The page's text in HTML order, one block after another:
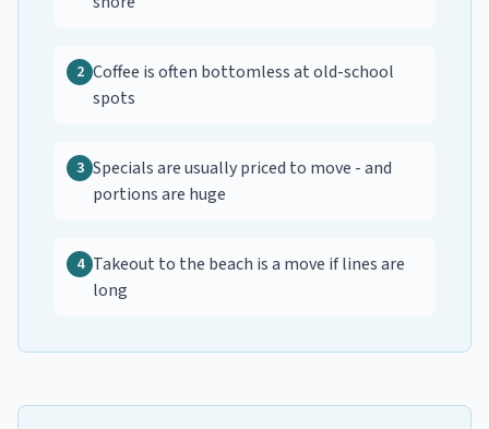
2 Coffee is often bottomless at old-school
spots
3 Specials are usually priced to move - and
portions are huge
4 Takeout to the beach is a move if lines are
long